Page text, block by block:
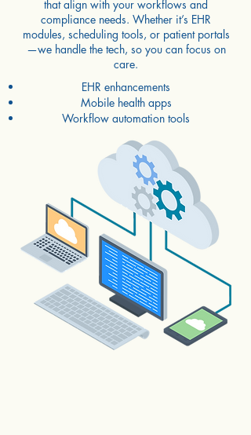
that align with your workflows and
compliance needs. Whether it’s EHR
modules, scheduling tools, or patient portals
—we handle the tech, so you can focus on
care.
EHR enhancements
Mobile health apps
Workflow automation tools